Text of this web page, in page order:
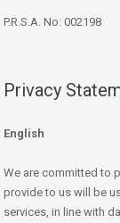
P.R.S.A. No: 002198
Privacy
English
We are committed to
provide to us will be
services, in line with